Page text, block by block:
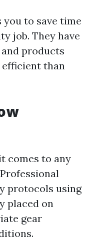
to save time
job. They have
products
than
comes to any
protocols using
placed on
gear